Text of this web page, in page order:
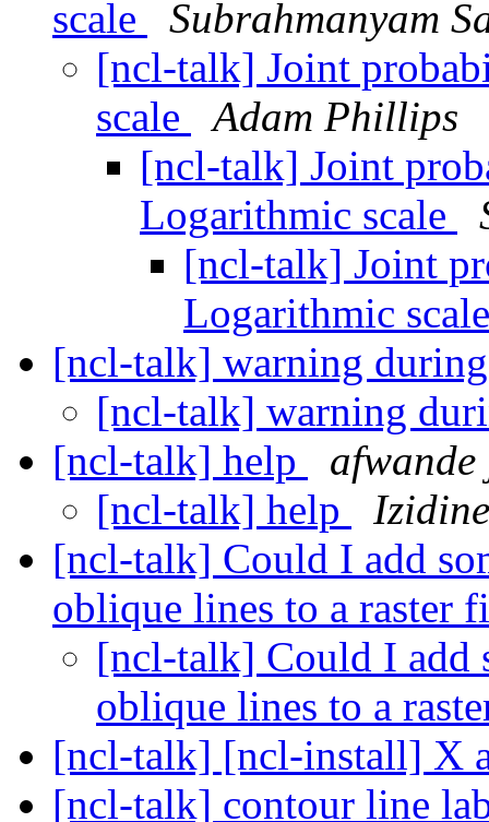
scale
Subrahmanyam
[ncl-talk] Joint
scale
Adam Phillips
[ncl-talk] Joint
Logarithmic scale
[ncl-talk] Joint
Logarithmic
[ncl-talk] warning
[ncl-talk] warning
[ncl-talk] help
[ncl-talk] help
[ncl-talk] Could I add
oblique lines to a raster
[ncl-talk] Could I add
oblique lines to a
[ncl-talk] [ncl-install] X
[ncl-talk] contour line